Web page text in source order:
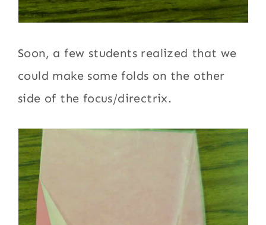
Soon, a few students realized that we
could make some folds on the other
side of the focus/directrix.